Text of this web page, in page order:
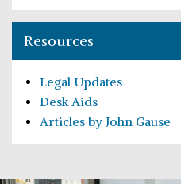
Resources
Articles by John Gause
Desk Aids
Legal Updates